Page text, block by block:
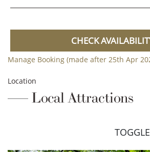
CHECK
Manage Booking (made after 25th Apr
Location
Local Attractions